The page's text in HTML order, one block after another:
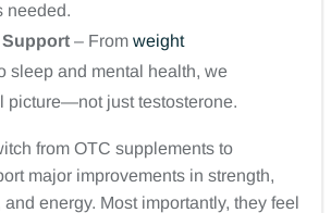
needed.
Support – From weight
sleep and mental health, we
picture—not just testosterone.
from OTC supplements to
major improvements in strength,
energy. Most importantly, they feel